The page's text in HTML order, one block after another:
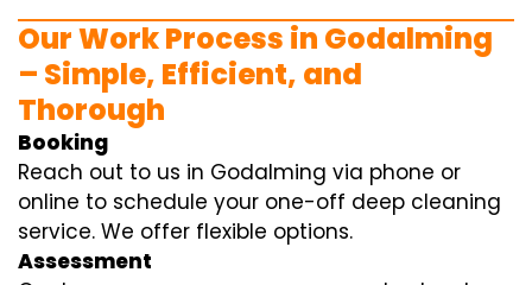
Our Work Process in Godalming
– Simple, Efficient, and
Thorough
Booking
Reach out to us in Godalming via phone or
online to schedule your one-off deep cleaning
service. We offer flexible options.
Assessment